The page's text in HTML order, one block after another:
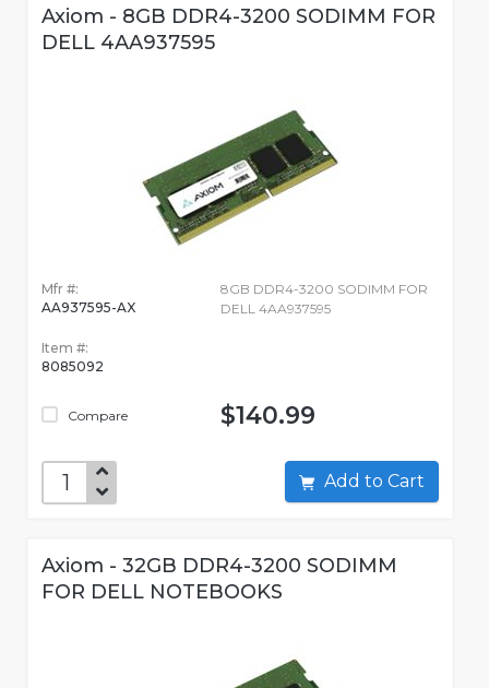
Axiom - 8GB DDR4-3200 SODIMM FOR
DELL 4AA937595
Mfr #:
AA937595-AX
Item #:
8085092
Compare
8GB DDR4-3200 SODIMM FOR
DELL 4AA937595
$140.99
Add to Cart
Axiom - 32GB DDR4-3200 SODIMM
FOR DELL NOTEBOOKS